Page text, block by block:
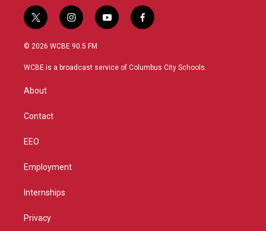
t
w
i
t
r
i
n
s
a
y
o
u
f
a
b
© 2026 WCBE 90.5 FM
WCBE is a broadcast service of Columbus City Schools.
About
Contact
EEO
Employment
Internships
Privacy